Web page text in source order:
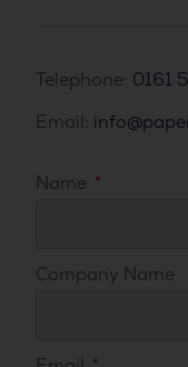
Telephone: 0161
Email:
Name
Company Name